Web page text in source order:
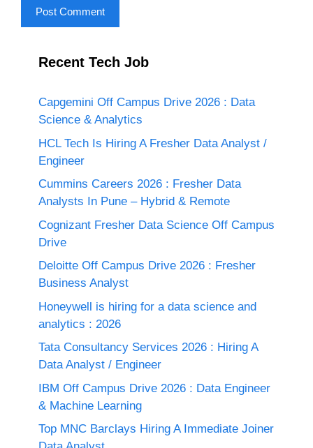
Recent Tech Job
Capgemini Off Campus Drive 2026 : Data
Science & Analytics
HCL Tech Is Hiring A Fresher Data Analyst /
Engineer
Cummins Careers 2026 : Fresher Data
Analysts In Pune – Hybrid & Remote
Cognizant Fresher Data Science Off Campus
Drive
Deloitte Off Campus Drive 2026 : Fresher
Business Analyst
Honeywell is hiring for a data science and
analytics : 2026
Tata Consultancy Services 2026 : Hiring A
Data Analyst / Engineer
IBM Off Campus Drive 2026 : Data Engineer
& Machine Learning
Top MNC Barclays Hiring A Immediate Joiner